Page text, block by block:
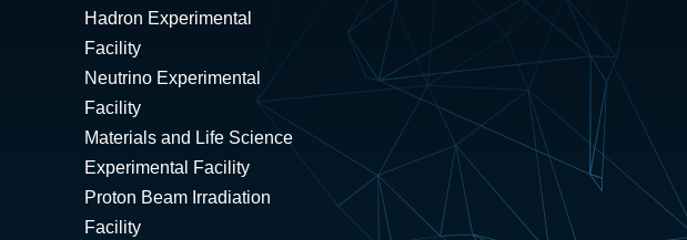
Hadron Experimental
Facility
Neutrino Experimental
Facility
Materials and Life Science
Experimental Facility
Proton Beam Irradiation
Facility